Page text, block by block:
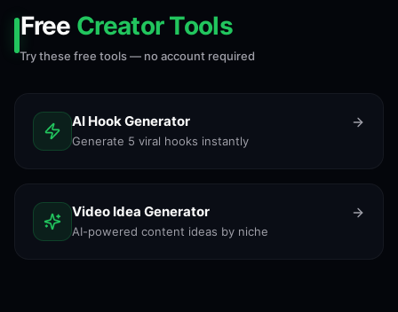
Free Creator Tools
Try these free tools — no account required
AI Hook Generator
Generate 5 viral hooks instantly
Video Idea Generator
AI-powered content ideas by niche